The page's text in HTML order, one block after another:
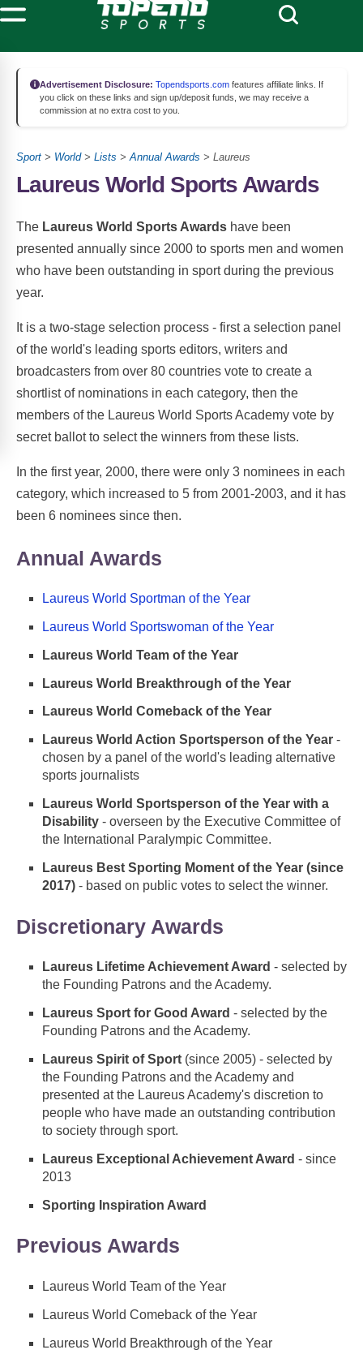
Advertisement Disclosure: Topendsports.com features affiliate links. If
you click on these links and sign up/deposit funds, we may receive a
commission at no extra cost to you.
Sport > World> Lists >Annual Awards > Laureus
Laureus World Sports Awards
The Laureus World Sports Awards have been
presented annually since 2000 to sports men and women
who have been outstanding in sport during the previous
year.
It is a two-stage selection process - first a selection panel
of the world's leading sports editors, writers and
broadcasters from over 80 countries vote to create a
shortlist of nominations in each category, then the
members of the Laureus World Sports Academy vote by
secret ballot to select the winners from these lists.
In the first year, 2000, there were only 3 nominees in each
category, which increased to 5 from 2001-2003, and it has
been 6 nominees since then.
Annual Awards
Laureus World Sportman of the Year
Laureus World Sportswoman of the Year
Laureus World Team of the Year
Laureus World Breakthrough of the Year
Laureus World Comeback of the Year
Laureus World Action Sportsperson of the Year -
chosen by a panel of the world's leading alternative
sports journalists
Laureus World Sportsperson of the Year with a
Disability - overseen by the Executive Committee of
the International Paralympic Committee.
Laureus Best Sporting Moment of the Year (since
2017) - based on public votes to select the winner.
Discretionary Awards
Laureus Lifetime Achievement Award - selected by
the Founding Patrons and the Academy.
Laureus Sport for Good Award - selected by the
Founding Patrons and the Academy.
Laureus Spirit of Sport (since 2005) - selected by
the Founding Patrons and the Academy and
presented at the Laureus Academy's discretion to
people who have made an outstanding contribution
to society through sport.
Laureus Exceptional Achievement Award - since
2013
Sporting Inspiration Award
Previous Awards
Laureus World Team of the Year
Laureus World Comeback of the Year
Laureus World Breakthrough of the Year